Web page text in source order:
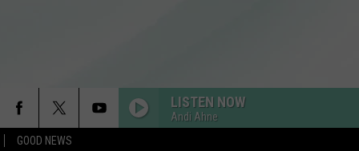
GOOD NEWS
LISTEN NOW
Andi Ahne